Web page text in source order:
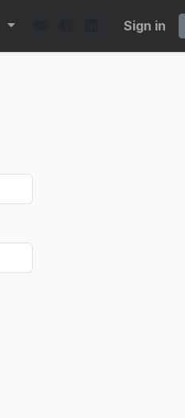
Sign in